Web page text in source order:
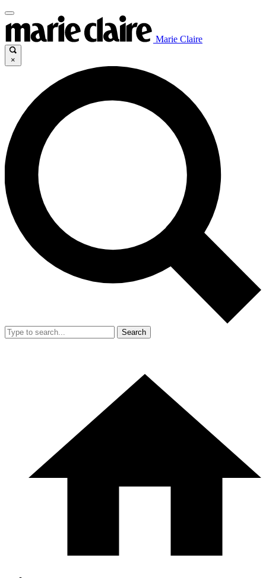
Marie Claire
×
Search